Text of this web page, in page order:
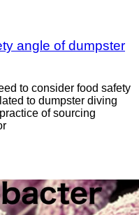
angle of dumpster
to consider food safety
to dumpster diving
of sourcing